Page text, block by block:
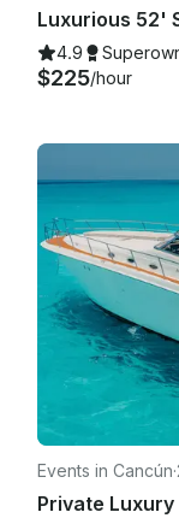
4.9
$225/hour
Events in Cancún·
Private